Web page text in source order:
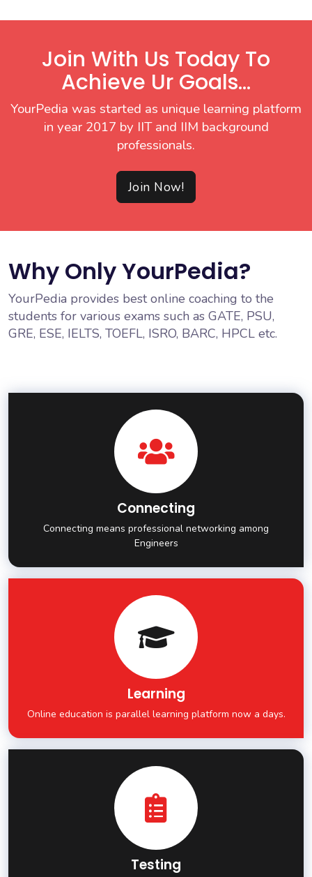
Join With Us Today To
Achieve Ur Goals...
YourPedia was started as unique learning platform
in year 2017 by IIT and IIM background
professionals.
Join Now!
Why Only YourPedia?
YourPedia provides best online coaching to the
students for various exams such as GATE, PSU,
GRE, ESE, IELTS, TOEFL, ISRO, BARC, HPCL etc.
Connecting
Connecting means professional networking among
Engineers
Learning
Online education is parallel learning platform now a days.
Testing